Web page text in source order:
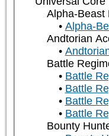
Alpha-Beast
Alpha-
Andtorian
Battle
Battle
Battle
Battle
Battle
Bounty